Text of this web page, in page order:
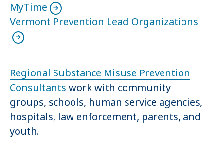
MyTime
Vermont Prevention Lead Organizations
Regional Substance Misuse Prevention
Consultants work with community
groups, schools, human service agencies,
hospitals, law enforcement, parents, and
youth.